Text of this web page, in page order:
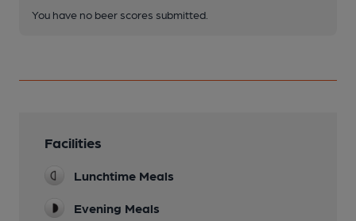
You have no beer scores submitted.
Facilities
Lunchtime Meals
Evening Meals